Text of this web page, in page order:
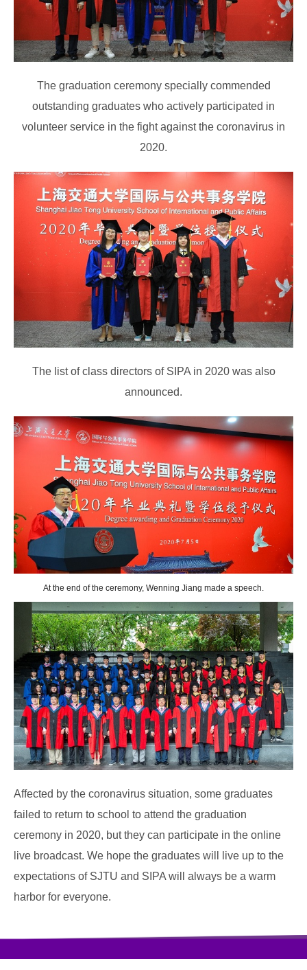
The graduation ceremony specially commended
outstanding graduates who actively participated in
volunteer service in the fight against the coronavirus in
2020.
The list of class directors of SIPA in 2020 was also
announced.
At the end of the ceremony, Wenning Jiang made a speech.
Affected by the coronavirus situation, some graduates
failed to return to school to attend the graduation
ceremony in 2020, but they can participate in the online
live broadcast. We hope the graduates will live up to the
expectations of SJTU and SIPA will always be a warm
harbor for everyone.